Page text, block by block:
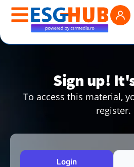
Sign up!
To access this material,
register.
Login